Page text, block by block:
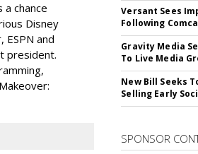
a chance
Disney
and
president.
Versant Sees
Following
Gravity Media
To Live Media
New Bill Seeks
Selling Early
SPONSOR